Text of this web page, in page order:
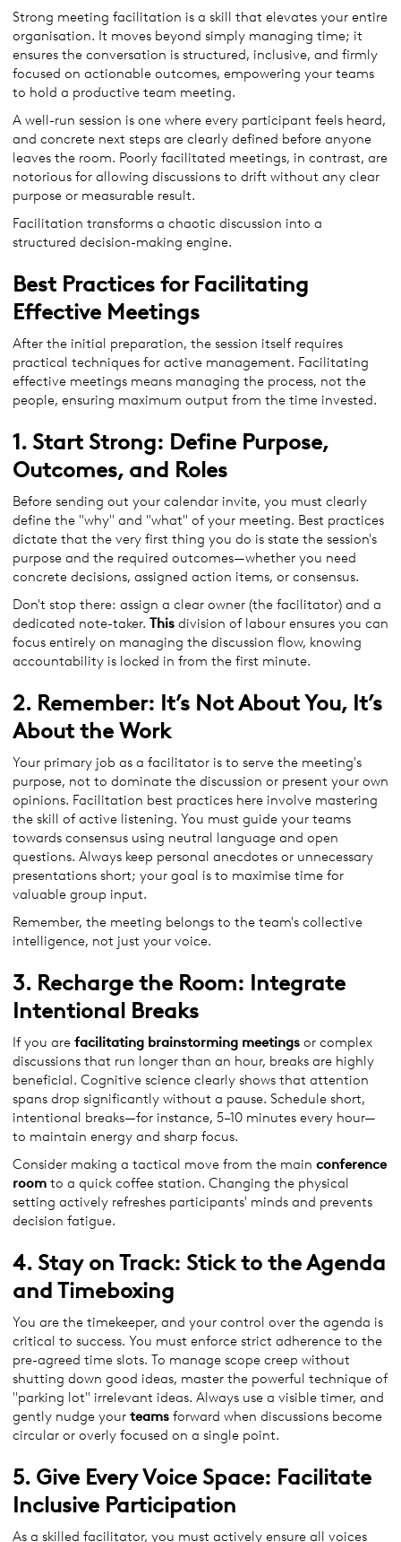
Strong meeting facilitation is a skill that elevates your entire
organisation. It moves beyond simply managing time; it
ensures the conversation is structured, inclusive, and firmly
focused on actionable outcomes, empowering your teams
to hold a productive team meeting.
A well-run session is one where every participant feels heard,
and concrete next steps are clearly defined before anyone
leaves the room. Poorly facilitated meetings, in contrast, are
notorious for allowing discussions to drift without any clear
purpose or measurable result.
Facilitation transforms a chaotic discussion into a
structured decision-making engine.
Best Practices for Facilitating
Effective Meetings
After the initial preparation, the session itself requires
practical techniques for active management. Facilitating
effective meetings means managing the process, not the
people, ensuring maximum output from the time invested.
1. Start Strong: Define Purpose,
Outcomes, and Roles
Before sending out your calendar invite, you must clearly
define the "why" and "what" of your meeting. Best practices
dictate that the very first thing you do is state the session's
purpose and the required outcomes—whether you need
concrete decisions, assigned action items, or consensus.
Don't stop there: assign a clear owner (the facilitator) and a
dedicated note-taker. This division of labour ensures you can
focus entirely on managing the discussion flow, knowing
accountability is locked in from the first minute.
2. Remember: It’s Not About You, It’s
About the Work
Your primary job as a facilitator is to serve the meeting's
purpose, not to dominate the discussion or present your own
opinions. Facilitation best practices here involve mastering
the skill of active listening. You must guide your teams
towards consensus using neutral language and open
questions. Always keep personal anecdotes or unnecessary
presentations short; your goal is to maximise time for
valuable group input.
Remember, the meeting belongs to the team's collective
intelligence, not just your voice.
3. Recharge the Room: Integrate
Intentional Breaks
If you are facilitating brainstorming meetings or complex
discussions that run longer than an hour, breaks are highly
beneficial. Cognitive science clearly shows that attention
spans drop significantly without a pause. Schedule short,
intentional breaks—for instance, 5–10 minutes every hour—
to maintain energy and sharp focus.
Consider making a tactical move from the main conference
room to a quick coffee station. Changing the physical
setting actively refreshes participants' minds and prevents
decision fatigue.
4. Stay on Track: Stick to the Agenda
and Timeboxing
You are the timekeeper, and your control over the agenda is
critical to success. You must enforce strict adherence to the
pre-agreed time slots. To manage scope creep without
shutting down good ideas, master the powerful technique of
"parking lot" irrelevant ideas. Always use a visible timer, and
gently nudge your teams forward when discussions become
circular or overly focused on a single point.
5. Give Every Voice Space: Facilitate
Inclusive Participation
As a skilled facilitator, you must actively ensure all voices